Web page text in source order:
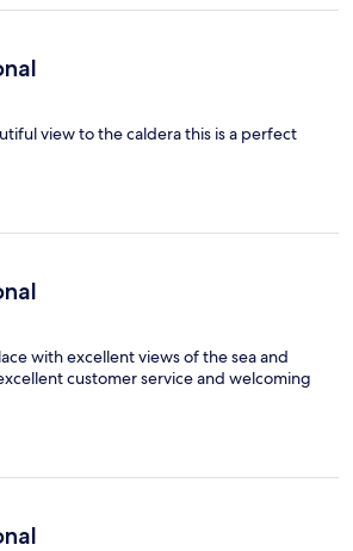
view to the caldera this is a perfect
with excellent views of the sea and
customer service and welcoming